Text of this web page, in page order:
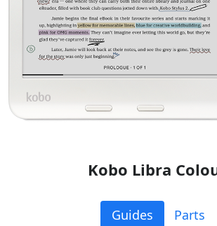
Kobo Libra
Guides Parts